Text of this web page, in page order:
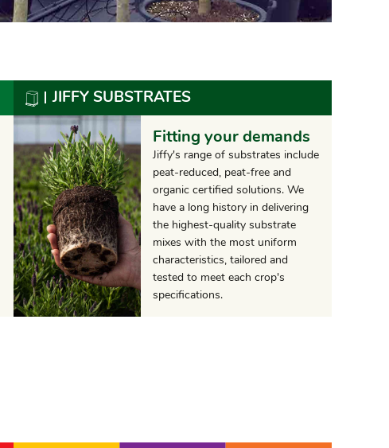
JIFFY SUBSTRATES
Fitting your demands
Jiffy's range of substrates include
peat-reduced, peat-free and
organic certified solutions. We
have a long history in delivering
the highest-quality substrate
mixes with the most uniform
characteristics, tailored and
tested to meet each crop's
specifications.